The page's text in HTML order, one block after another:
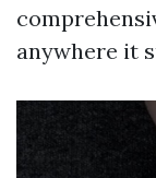
anywhere it